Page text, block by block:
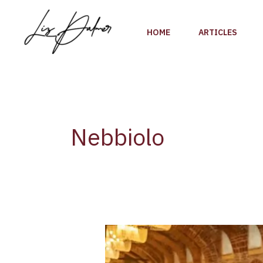
content
HOME ARTICLES
Nebbiolo
Nebbiolo
Prima